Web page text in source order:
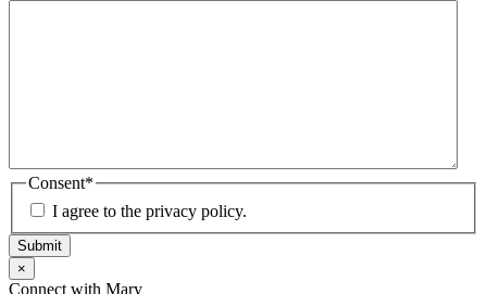
Consent*
I agree to the privacy policy.
Submit
×
Connect with Mary